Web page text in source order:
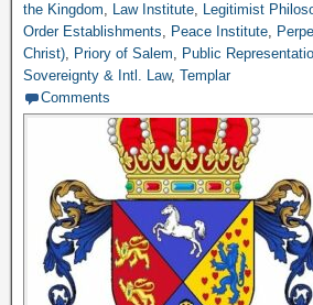
the Kingdom, Law Institute, Legitimist
Order Establishments, Peace Institute,
Christ), Priory of Salem, Public
Sovereignty & Intl. Law, Templar
Comments